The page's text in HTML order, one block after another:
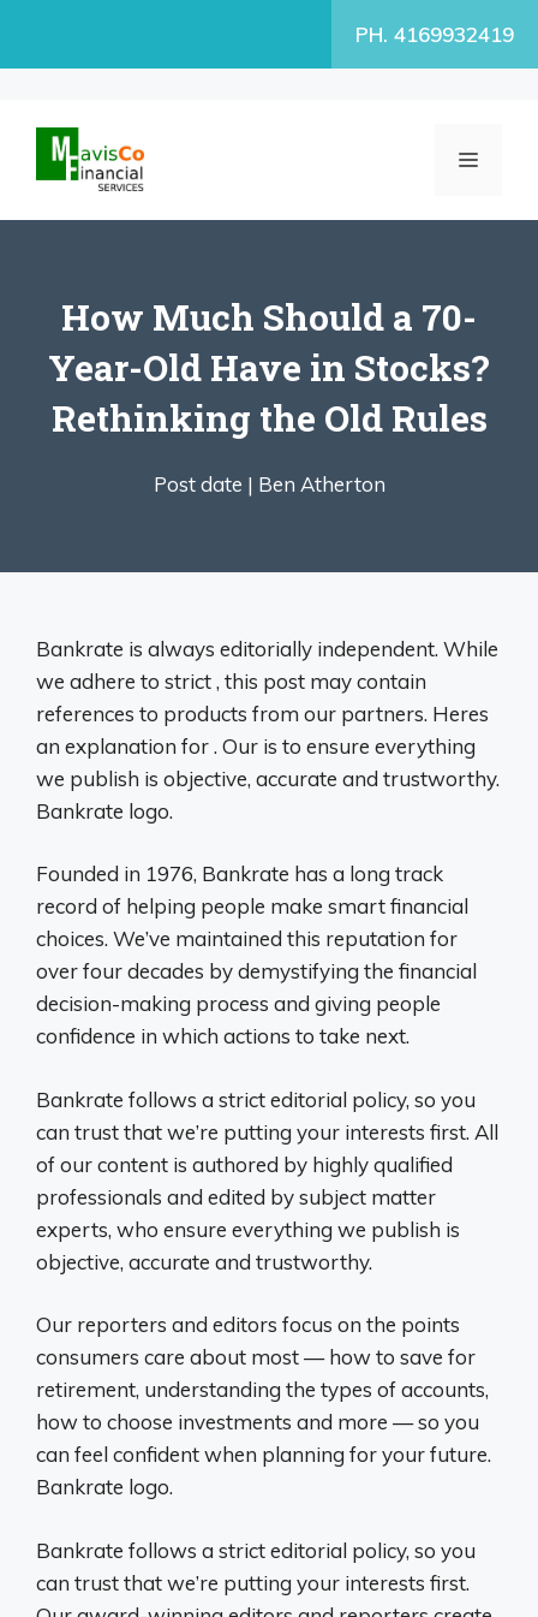
PH. 4169932419
MENU
How Much Should a 70-
Year-Old Have in Stocks?
Rethinking the Old Rules
Post date | Ben Atherton
Bankrate is always editorially independent. While
we adhere to strict , this post may contain
references to products from our partners. Heres
an explanation for . Our is to ensure everything
we publish is objective, accurate and trustworthy.
Bankrate logo.
Founded in 1976, Bankrate has a long track
record of helping people make smart financial
choices. We’ve maintained this reputation for
over four decades by demystifying the financial
decision-making process and giving people
confidence in which actions to take next.
Bankrate follows a strict editorial policy, so you
can trust that we’re putting your interests first. All
of our content is authored by highly qualified
professionals and edited by subject matter
experts, who ensure everything we publish is
objective, accurate and trustworthy.
Our reporters and editors focus on the points
consumers care about most — how to save for
retirement, understanding the types of accounts,
how to choose investments and more — so you
can feel confident when planning for your future.
Bankrate logo.
Bankrate follows a strict editorial policy, so you
can trust that we’re putting your interests first.